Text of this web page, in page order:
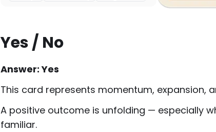
Yes / No
Answer: Yes
This card represents momentum, expansion,
A positive outcome is unfolding — especially
familiar.